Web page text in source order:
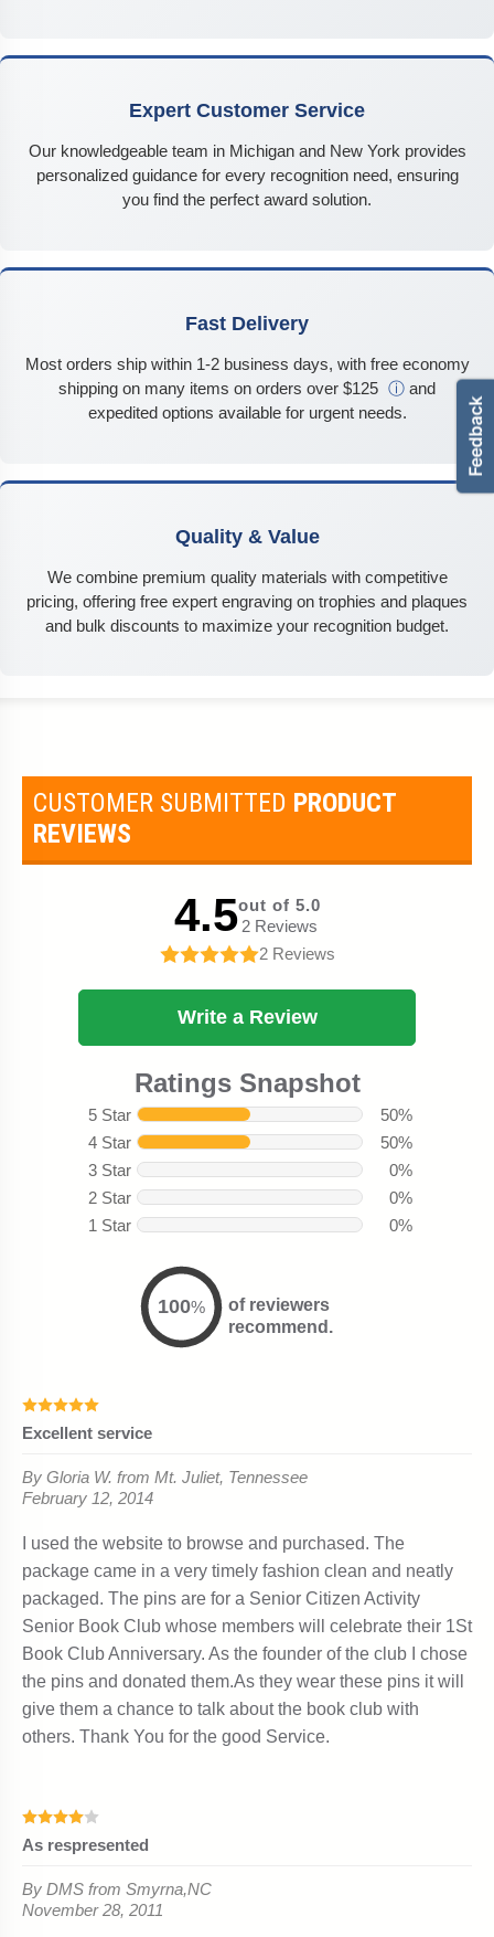
Expert Customer Service
Our knowledgeable team in Michigan and New York provides
personalized guidance for every recognition need, ensuring
you find the perfect award solution.
Fast Delivery
Most orders ship within 1-2 business days, with free economy
shipping on many items on orders over $125 ⓘ and
expedited options available for urgent needs.
Quality & Value
We combine premium quality materials with competitive
pricing, offering free expert engraving on trophies and plaques
and bulk discounts to maximize your recognition budget.
CUSTOMER SUBMITTED PRODUCT
REVIEWS